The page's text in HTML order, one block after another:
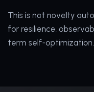
This is not novelty
for resilience,
term self-optimization.